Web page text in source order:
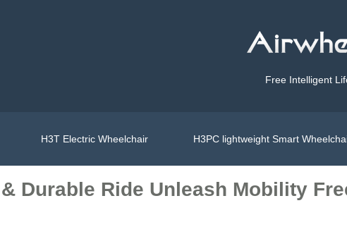
Free Intelligent
H3T Electric Wheelchair H3PC lightweight Smart
Durable Ride Unleash Mobility